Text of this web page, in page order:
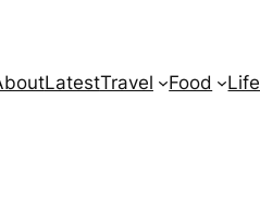
LatestTravel Food Life